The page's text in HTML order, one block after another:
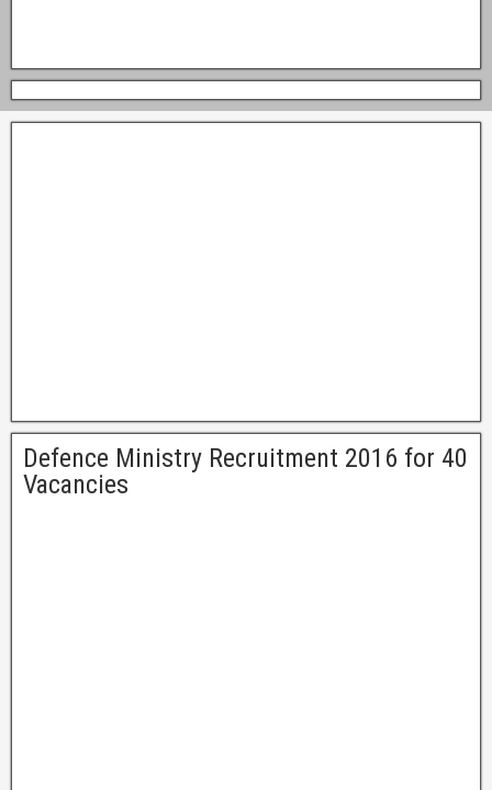
Defence Ministry Recruitment 2016 for 40
Vacancies